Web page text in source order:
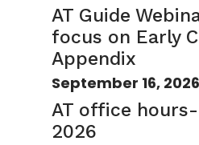
AT Guide
focus on Early
Appendix
September 16, 2026
AT office
2026